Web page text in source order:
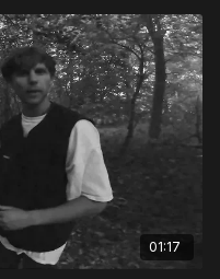
01:17